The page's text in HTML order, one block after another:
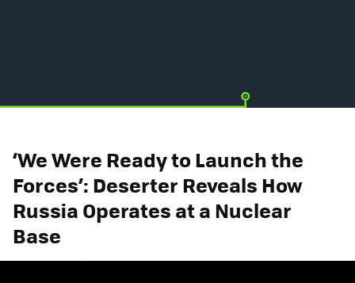
‘We Were Ready to Launch the
Forces’: Deserter Reveals How
Russia Operates at a Nuclear
Base